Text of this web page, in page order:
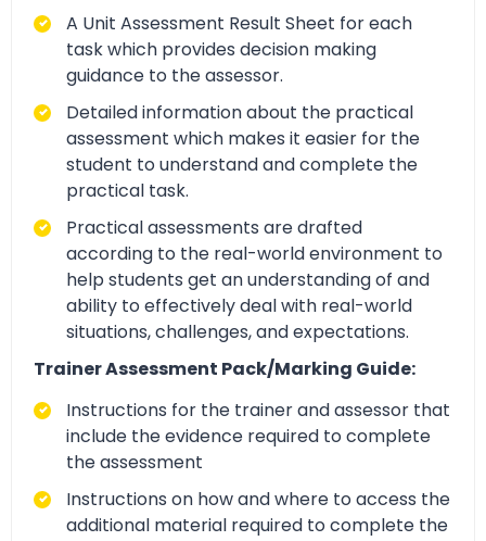
A Unit Assessment Result Sheet for each
task which provides decision making
guidance to the assessor.
Detailed information about the practical
assessment which makes it easier for the
student to understand and complete the
practical task.
Practical assessments are drafted
according to the real-world environment to
help students get an understanding of and
ability to effectively deal with real-world
situations, challenges, and expectations.
Trainer Assessment Pack/Marking Guide:
Instructions for the trainer and assessor that
include the evidence required to complete
the assessment
Instructions on how and where to access the
additional material required to complete the